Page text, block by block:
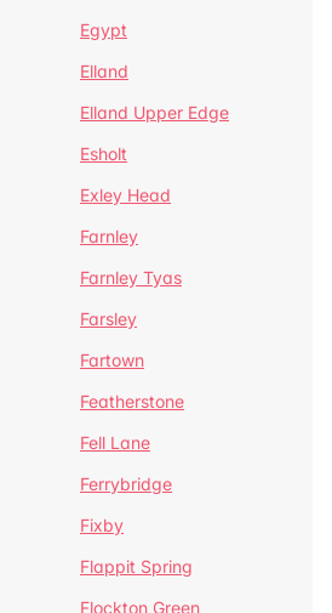
Egypt
Elland
Elland Upper Edge
Esholt
Exley Head
Farnley
Farnley Tyas
Farsley
Fartown
Featherstone
Fell Lane
Ferrybridge
Fixby
Flappit Spring
Flockton Green